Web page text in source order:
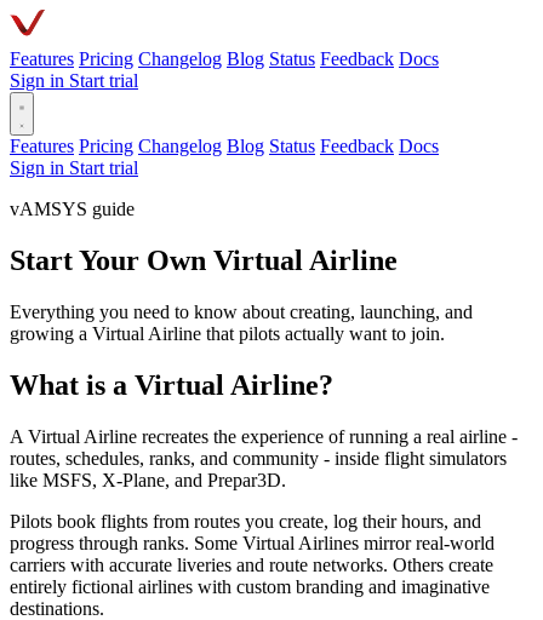
Features Pricing Changelog Blog Status Feedback Docs
Sign in Start trial
Features Pricing Changelog Blog Status Feedback Docs
Sign in Start trial
vAMSYS guide
Start Your Own Virtual Airline
Everything you need to know about creating, launching, and
growing a Virtual Airline that pilots actually want to join.
What is a Virtual Airline?
A Virtual Airline recreates the experience of running a real airline -
routes, schedules, ranks, and community - inside flight simulators
like MSFS, X-Plane, and Prepar3D.
Pilots book flights from routes you create, log their hours, and
progress through ranks. Some Virtual Airlines mirror real-world
carriers with accurate liveries and route networks. Others create
entirely fictional airlines with custom branding and imaginative
destinations.